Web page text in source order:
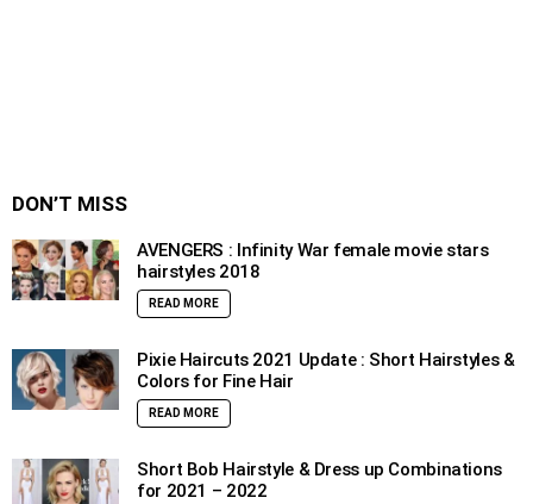
DON’T MISS
AVENGERS : Infinity War female movie stars
hairstyles 2018
READ MORE
Pixie Haircuts 2021 Update : Short Hairstyles &
Colors for Fine Hair
READ MORE
Short Bob Hairstyle & Dress up Combinations
for 2021 – 2022